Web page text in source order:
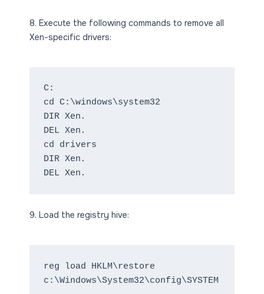
8. Execute the following commands to remove all
Xen-specific drivers:
C:
cd C:\windows\system32
DIR Xen .
DEL Xen .
cd drivers
DIR Xen .
DEL Xen .
9. Load the registry hive:
reg load HKLM\restore
c:\Windows\System32\config\SYSTEM